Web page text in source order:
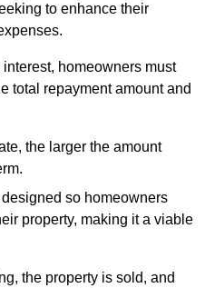
to enhance their
homeowners must
total repayment amount and
the larger the amount
so homeowners
property, making it a viable
the property is sold, and